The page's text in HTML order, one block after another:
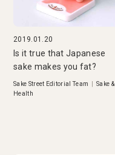
2019.01.20
Is it true that Japanese
sake makes you fat?
Sake Street Editorial Team
Sake &
Health